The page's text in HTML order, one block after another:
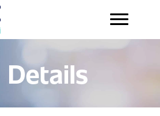
Details